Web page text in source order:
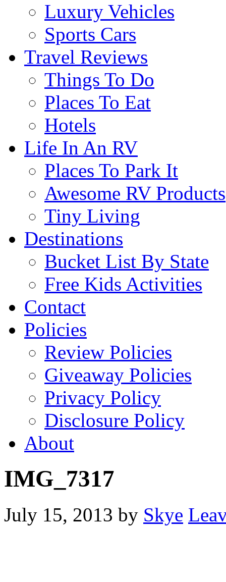
Luxury Vehicles
Sports Cars
Travel Reviews
Things To Do
Places To Eat
Hotels
Life In An RV
Places To Park It
Awesome RV Products
Tiny Living
Destinations
Bucket List By State
Free Kids Activities
Contact
Policies
Review Policies
Giveaway Policies
Privacy Policy
Disclosure Policy
About
IMG_7317
July 15, 2013 by Skye